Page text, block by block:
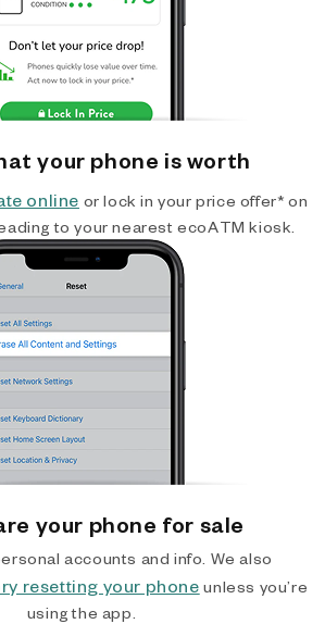
your phone is worth
online or lock in your price offer* on
to your nearest ecoATM kiosk.
your phone for sale
accounts and info. We also
resetting your phone unless you’re
using the app.